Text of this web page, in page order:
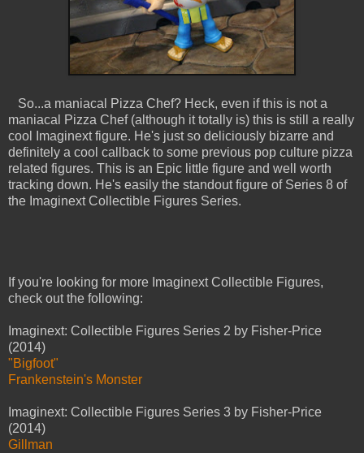
So...a maniacal Pizza Chef? Heck, even if this is not a
maniacal Pizza Chef (although it totally is) this is still a really
cool Imaginext figure. He's just so deliciously bizarre and
definitely a cool callback to some previous pop culture pizza
related figures. This is an Epic little figure and well worth
tracking down. He's easily the standout figure of Series 8 of
the Imaginext Collectible Figures Series.
If you're looking for more Imaginext Collectible Figures,
check out the following:
Imaginext: Collectible Figures Series 2 by Fisher-Price
(2014)
"Bigfoot"
Frankenstein's Monster
Imaginext: Collectible Figures Series 3 by Fisher-Price
(2014)
Gillman